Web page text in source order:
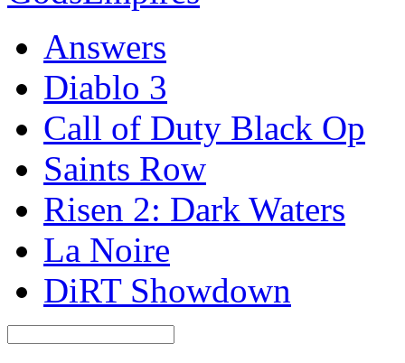
Answers
Diablo 3
Call of Duty Black Op
Saints Row
Risen 2: Dark Waters
La Noire
DiRT Showdown